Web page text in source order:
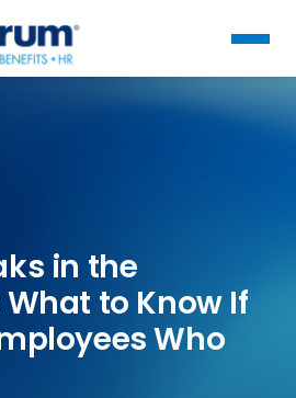
in the
to Know If
Who